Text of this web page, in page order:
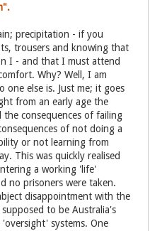
precipitation - if you
trousers and knowing that
I - and that I must attend
Why? Well, I am
one else is. Just me; it goes
from an early age the
consequences of failing
of not doing a
or not learning from
This was quickly realised
a working 'life'
no prisoners were taken.
disappointment with the
to be Australia's
systems. One